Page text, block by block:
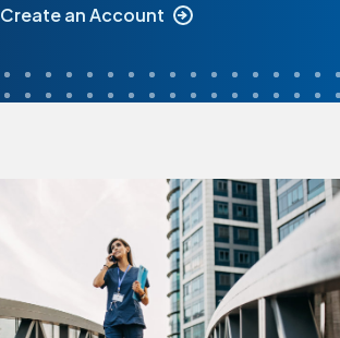
Create an Account